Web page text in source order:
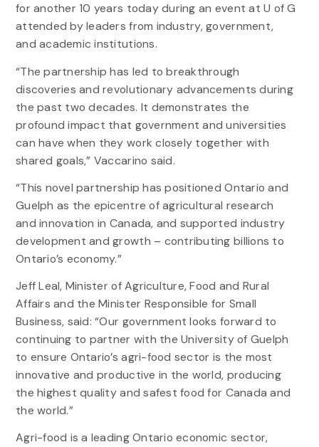
for another 10 years today during an event at U of G
attended by leaders from industry, government,
and academic institutions.
“The partnership has led to breakthrough
discoveries and revolutionary advancements during
the past two decades. It demonstrates the
profound impact that government and universities
can have when they work closely together with
shared goals,” Vaccarino said.
“This novel partnership has positioned Ontario and
Guelph as the epicentre of agricultural research
and innovation in Canada, and supported industry
development and growth – contributing billions to
Ontario’s economy.”
Jeff Leal, Minister of Agriculture, Food and Rural
Affairs and the Minister Responsible for Small
Business, said: “Our government looks forward to
continuing to partner with the University of Guelph
to ensure Ontario’s agri-food sector is the most
innovative and productive in the world, producing
the highest quality and safest food for Canada and
the world.”
Agri-food is a leading Ontario economic sector,